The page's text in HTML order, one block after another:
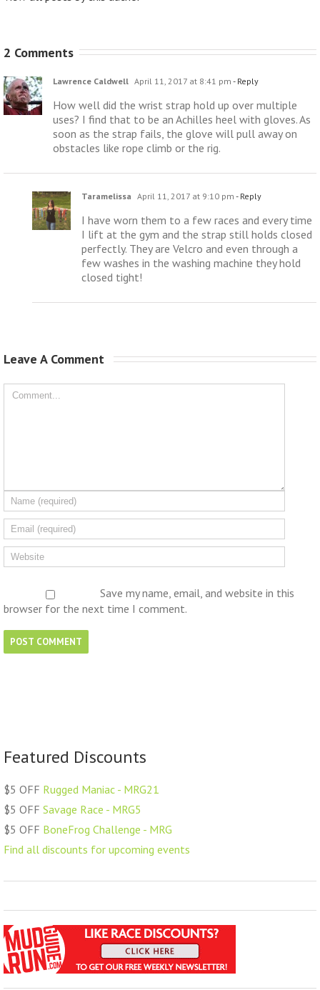
2 Comments
Lawrence Caldwell April 11, 2017 at 8:41 pm - Reply
How well did the wrist strap hold up over multiple
uses? I find that to be an Achilles heel with gloves. As
soon as the strap fails, the glove will pull away on
obstacles like rope climb or the rig.
Taramelissa April 11, 2017 at 9:10 pm - Reply
I have worn them to a few races and every time
I lift at the gym and the strap still holds closed
perfectly. They are Velcro and even through a
few washes in the washing machine they hold
closed tight!
Leave A Comment
Save my name, email, and website in this
browser for the next time I comment.
Featured Discounts
$5 OFF Rugged Maniac - MRG21
$5 OFF Savage Race - MRG5
$5 OFF BoneFrog Challenge - MRG
Find all discounts for upcoming events